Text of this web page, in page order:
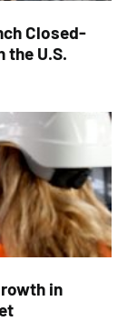
Closed-
the U.S.
in